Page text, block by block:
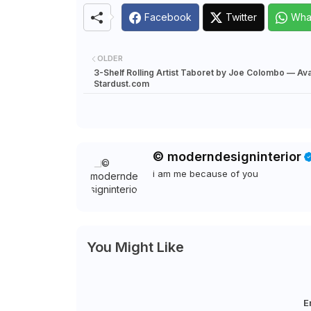
Facebook Twitter
OLDER
3-Shelf Rolling Artist Taboret by Joe Colombo —
Stardust.com
© moderndesigninterior
i am me because of you
You Might Like